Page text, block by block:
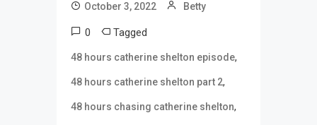
October 3, 2022 Betty
0 Tagged
48 hours catherine shelton episode,
48 hours catherine shelton part 2,
48 hours chasing catherine shelton,